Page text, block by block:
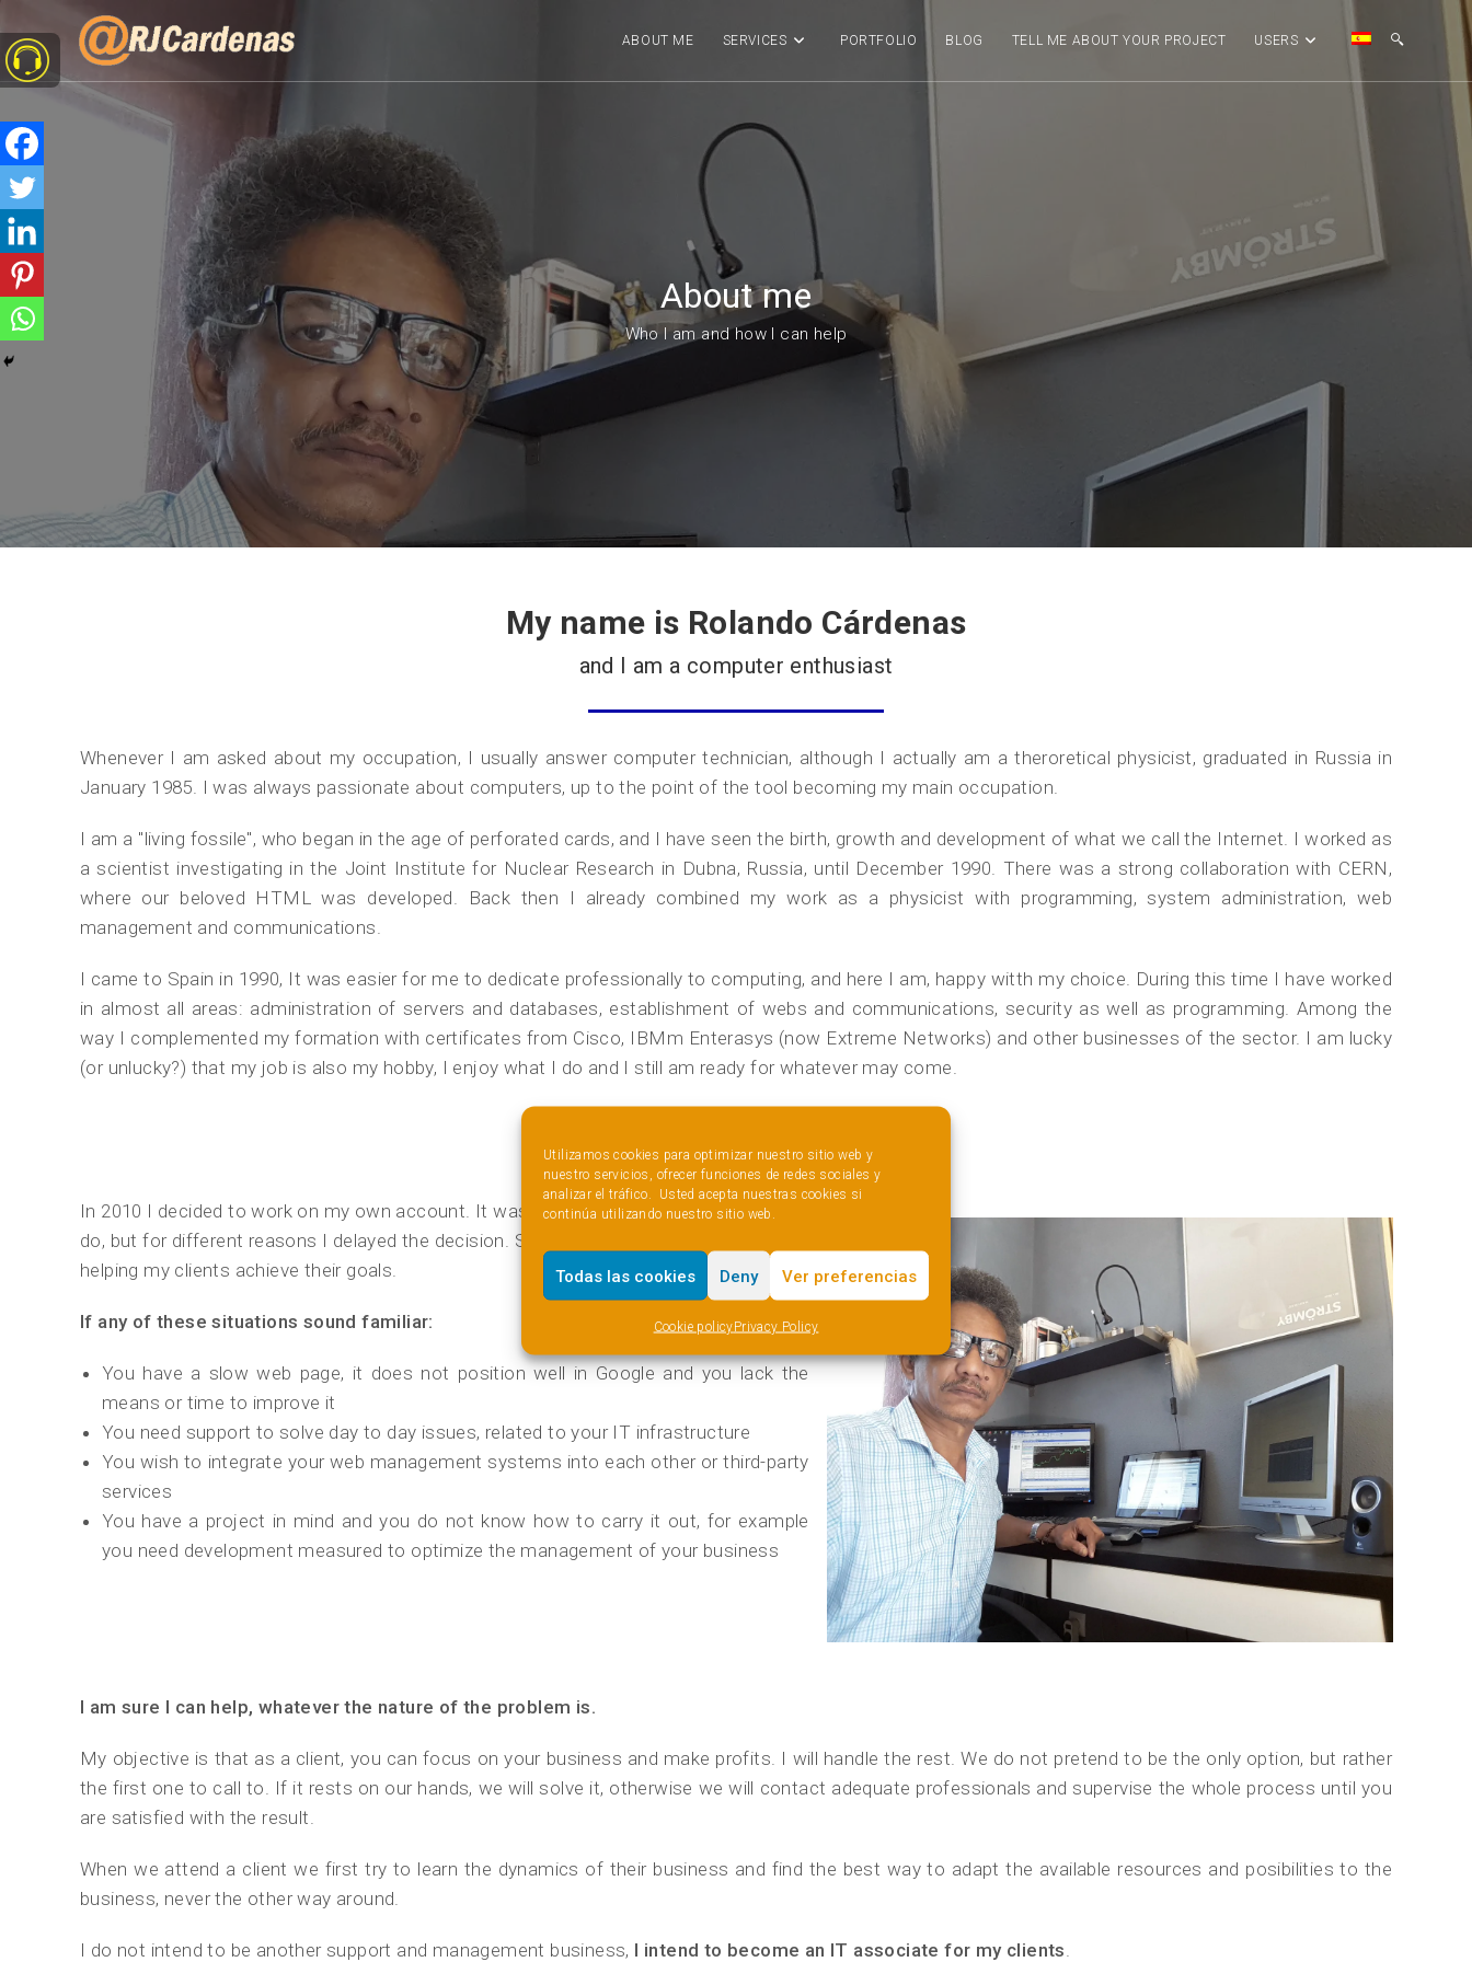
Utilizamos cookies para optimizar nuestro sitio web y
nuestro servicios, ofrecer funciones de redes sociales y
analizar el tráfico. Usted acepta nuestras cookies si
continúa utilizando nuestro sitio web.
Todas las cookies Deny Ver preferencias
Cookie policyPrivacy Policy
ABOUT ME SERVICES PORTFOLIO BLOG TELL ME ABOUT YOUR PROJECT USERS
About me
Who I am and how I can help
My name is Rolando Cárdenas
and I am a computer enthusiast
Whenever I am asked about my occupation, I usually answer computer technician, although I actually am a theroretical physicist, graduated in Russia in
January 1985. I was always passionate about computers, up to the point of the tool becoming my main occupation.
I am a "living fossile", who began in the age of perforated cards, and I have seen the birth, growth and development of what we call the Internet. I worked as
a scientist investigating in the Joint Institute for Nuclear Research in Dubna, Russia, until December 1990. There was a strong collaboration with CERN,
where our beloved HTML was developed. Back then I already combined my work as a physicist with programming, system administration, web
management and communications.
I came to Spain in 1990, It was easier for me to dedicate professionally to computing, and here I am, happy witth my choice. During this time I have worked
in almost all areas: administration of servers and databases, establishment of webs and communications, security as well as programming. Among the
way I complemented my formation with certificates from Cisco, IBMm Enterasys (now Extreme Networks) and other businesses of the sector. I am lucky
(or unlucky?) that my job is also my hobby, I enjoy what I do and I still am ready for whatever may come.
In 2010 I decided to work on my own account. It was always something I wanted to
do, but for different reasons I delayed the decision. Since then I give my best at
helping my clients achieve their goals.
If any of these situations sound familiar:
You have a slow web page, it does not position well in Google and you lack the
means or time to improve it
You need support to solve day to day issues, related to your IT infrastructure
You wish to integrate your web management systems into each other or third-party
services
You have a project in mind and you do not know how to carry it out, for example
you need development measured to optimize the management of your business
I am sure I can help, whatever the nature of the problem is.
My objective is that as a client, you can focus on your business and make profits. I will handle the rest. We do not pretend to be the only option, but rather
the first one to call to. If it rests on our hands, we will solve it, otherwise we will contact adequate professionals and supervise the whole process until you
are satisfied with the result.
When we attend a client we first try to learn the dynamics of their business and find the best way to adapt the available resources and posibilities to the
business, never the other way around.
I do not intend to be another support and management business, I intend to become an IT associate for my clients